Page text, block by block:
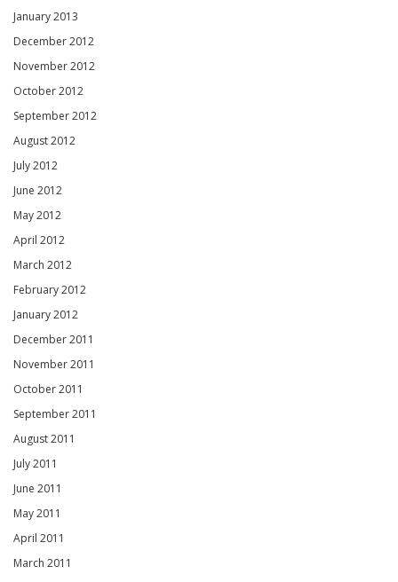
January 2013
December 2012
November 2012
October 2012
September 2012
August 2012
July 2012
June 2012
May 2012
April 2012
March 2012
February 2012
January 2012
December 2011
November 2011
October 2011
September 2011
August 2011
July 2011
June 2011
May 2011
April 2011
March 2011